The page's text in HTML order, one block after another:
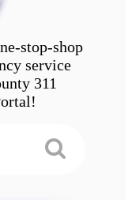
stop-shop
service
311